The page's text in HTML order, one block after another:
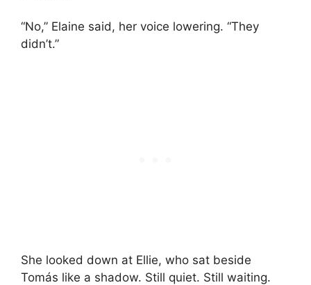
“No,” Elaine said, her voice lowering. “They
didn’t.”
She looked down at Ellie, who sat beside
Tomás like a shadow. Still quiet. Still waiting.